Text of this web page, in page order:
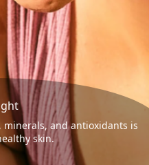
and antioxidants is
skin.